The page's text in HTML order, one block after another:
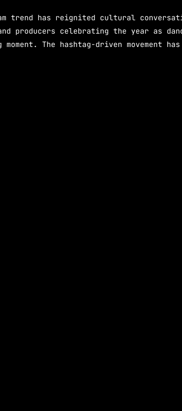
trend has reignited cultural
producers celebrating the year as
The hashtag-driven movement
through the roof, sparked DJ sets